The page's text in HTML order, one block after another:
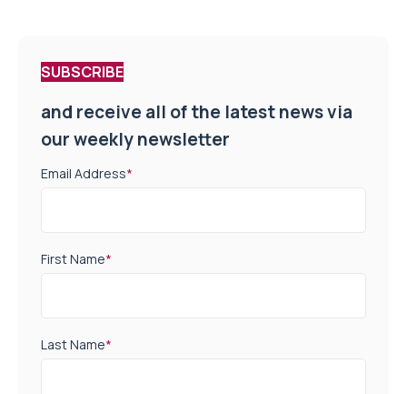
SUBSCRIBE
and receive all of the latest news via
our weekly newsletter
Email Address*
First Name*
Last Name*